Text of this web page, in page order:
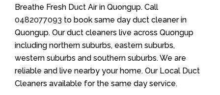
Breathe Fresh Duct Air in Quongup. Call
0482077093 to book same day duct cleaner in
Quongup. Our duct cleaners live across Quongup
including northern suburbs, eastern suburbs,
western suburbs and southern suburbs. We are
reliable and live nearby your home. Our Local Duct
Cleaners available for the same day service.